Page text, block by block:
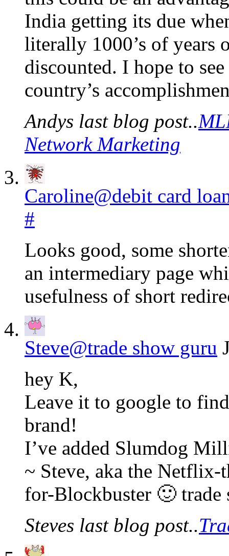
India getting its due
literally 1000’s of years
discounted. I hope to
country’s
Andys last blog post..
Network Marketing
Caroline@debit card
#
Looks good, some
an intermediary page
usefulness of short
Steve@trade show guru
hey K,
Leave it to google to
brand!
I’ve added Slumdog
~ Steve, aka the
for-Blockbuster 🙂 trade
Steves last blog post..